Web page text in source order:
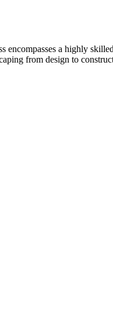
a highly
from design to